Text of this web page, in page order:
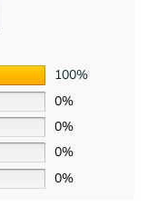
100%
0%
0%
0%
0%